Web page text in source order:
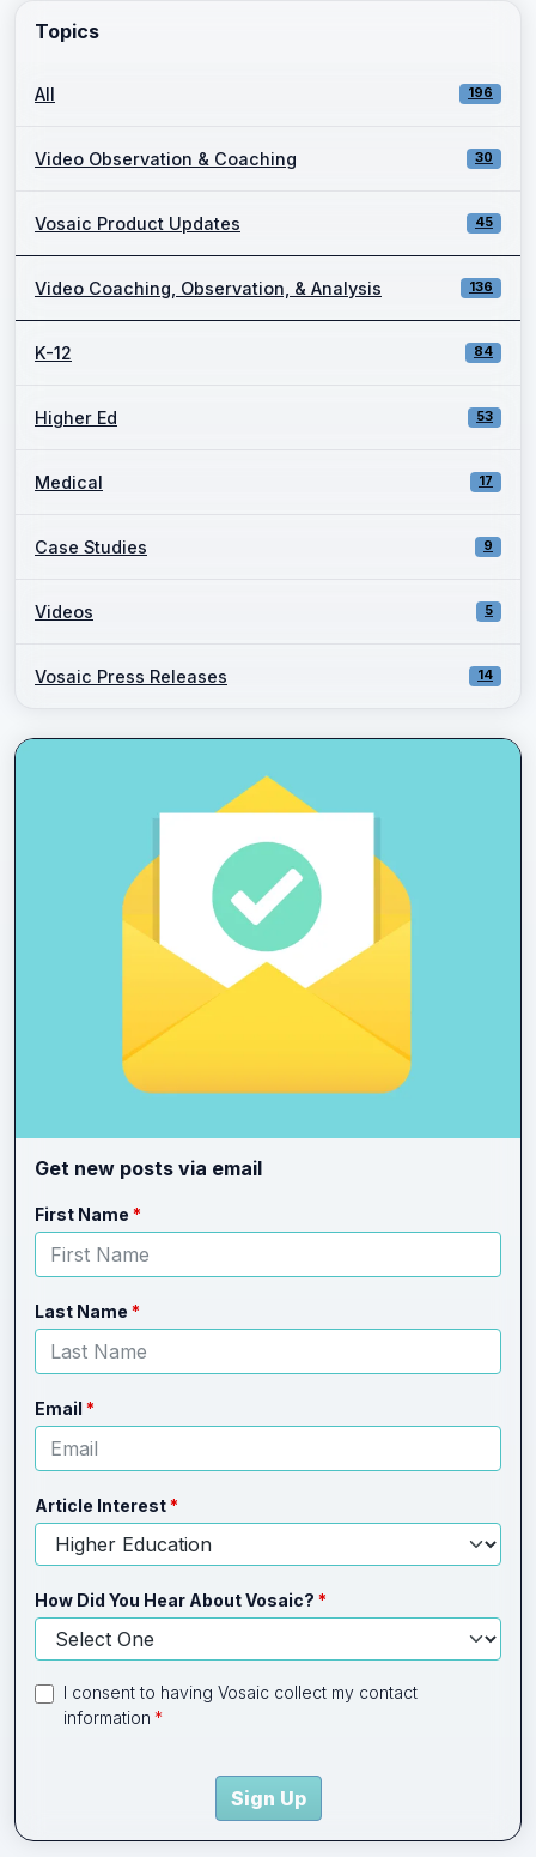
Topics
All 196
Video Observation & Coaching 30
Vosaic Product Updates 45
Video Coaching, Observation, & Analysis 136
K-12 84
Higher Ed 53
Medical 17
Case Studies 9
Videos 5
Vosaic Press Releases 14
Get new posts via email
Leave
this
field
blank
Freeform
Check
First Name
Last Name
Email
Article Interest
How Did You Hear About Vosaic?
I consent to having Vosaic collect my contact
information
Sign Up